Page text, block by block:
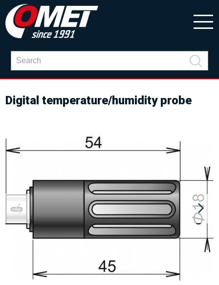
Digital temperature/humidity probe